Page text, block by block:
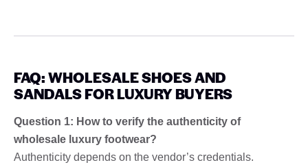
FAQ: WHOLESALE SHOES AND
SANDALS FOR LUXURY BUYERS
Question 1: How to verify the authenticity of
wholesale luxury footwear?
Authenticity depends on the vendor’s credentials.